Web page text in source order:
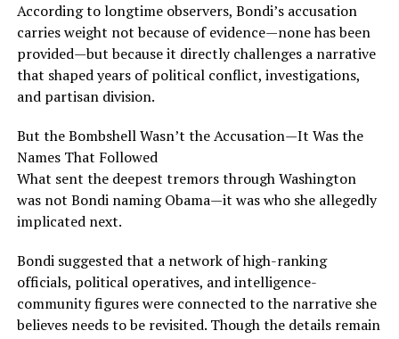
According to longtime observers, Bondi’s accusation
carries weight not because of evidence—none has been
provided—but because it directly challenges a narrative
that shaped years of political conflict, investigations,
and partisan division.
But the Bombshell Wasn’t the Accusation—It Was the
Names That Followed
What sent the deepest tremors through Washington
was not Bondi naming Obama—it was who she allegedly
implicated next.
Bondi suggested that a network of high-ranking
officials, political operatives, and intelligence-
community figures were connected to the narrative she
believes needs to be revisited. Though the details remain